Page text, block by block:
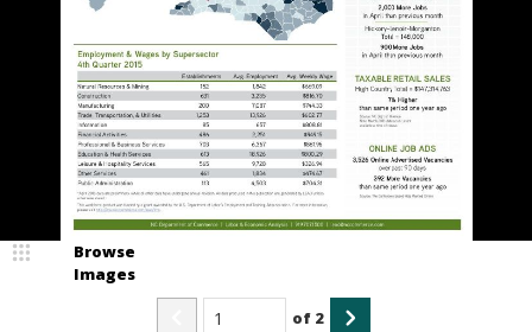
Browse
Images
of 2